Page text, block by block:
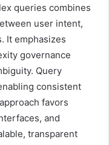
queries combines
user intent,
It emphasizes
governance
Query
consistent
favors
and
transparent